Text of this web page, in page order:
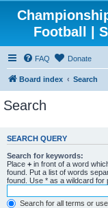
Football |
FAQ Donate
Board index Search
Search
SEARCH QUERY
Search for keywords:
Place + in front of a word
found. Put a list of words
found. Use * as a wildcard for
Search for all terms or